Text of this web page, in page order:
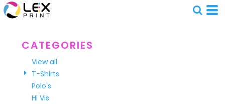
CATEGORIES
View all
T-Shirts
Polo's
Hi Vis
Default
Price: Highest First
Date Added